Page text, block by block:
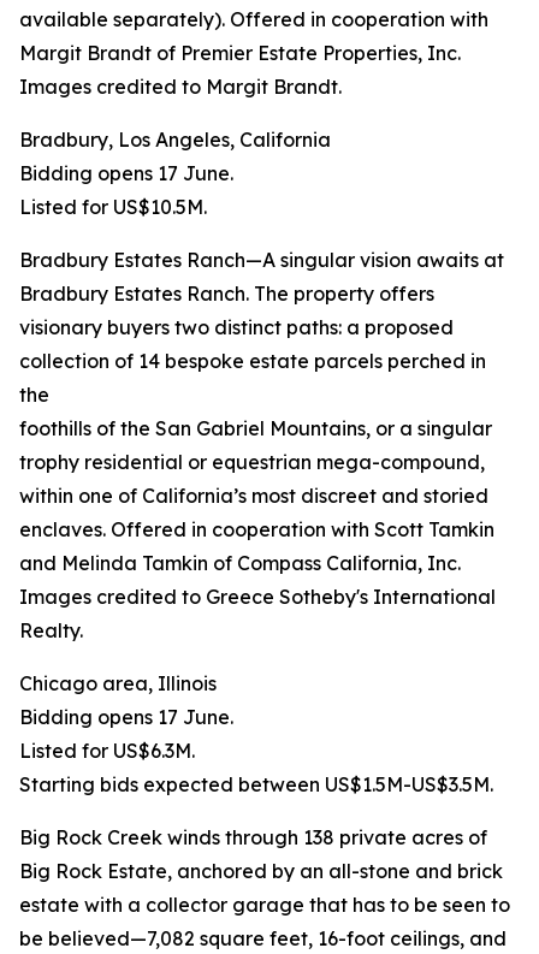
available separately). Offered in cooperation with
Margit Brandt of Premier Estate Properties, Inc.
Images credited to Margit Brandt.
Bradbury, Los Angeles, California
Bidding opens 17 June.
Listed for US$10.5M.
Bradbury Estates Ranch—A singular vision awaits at
Bradbury Estates Ranch. The property offers
visionary buyers two distinct paths: a proposed
collection of 14 bespoke estate parcels perched in
the
foothills of the San Gabriel Mountains, or a singular
trophy residential or equestrian mega-compound,
within one of California’s most discreet and storied
enclaves. Offered in cooperation with Scott Tamkin
and Melinda Tamkin of Compass California, Inc.
Images credited to Greece Sotheby's International
Realty.
Chicago area, Illinois
Bidding opens 17 June.
Listed for US$6.3M.
Starting bids expected between US$1.5M-US$3.5M.
Big Rock Creek winds through 138 private acres of
Big Rock Estate, anchored by an all-stone and brick
estate with a collector garage that has to be seen to
be believed—7,082 square feet, 16-foot ceilings, and